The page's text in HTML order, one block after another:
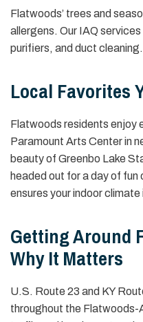
Flatwoods’ trees and
allergens. Our IAQ
purifiers, and duct cleaning.
Local Favorites
Flatwoods residents enjoy
Paramount Arts Center in
beauty of Greenbo Lake
headed out for a day of fun
ensures your indoor climate
Getting Around
Why It Matters
U.S. Route 23 and KY
throughout the Flatwoods-